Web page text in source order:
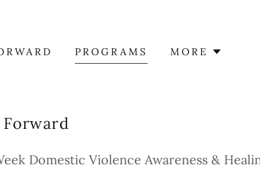
PROGRAMS MORE
Forward
Domestic Violence Awareness &